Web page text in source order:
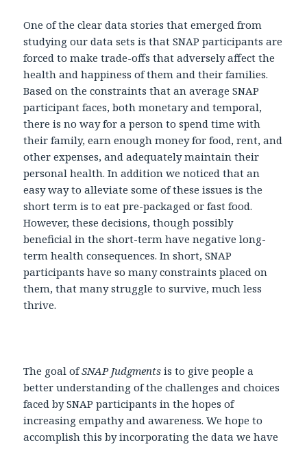
One of the clear data stories that emerged from
studying our data sets is that SNAP participants are
forced to make trade-offs that adversely affect the
health and happiness of them and their families.
Based on the constraints that an average SNAP
participant faces, both monetary and temporal,
there is no way for a person to spend time with
their family, earn enough money for food, rent, and
other expenses, and adequately maintain their
personal health. In addition we noticed that an
easy way to alleviate some of these issues is the
short term is to eat pre-packaged or fast food.
However, these decisions, though possibly
beneficial in the short-term have negative long-
term health consequences. In short, SNAP
participants have so many constraints placed on
them, that many struggle to survive, much less
thrive.
The goal ofSNAP Judgmentsis to give people a
better understanding of the challenges and choices
faced by SNAP participants in the hopes of
increasing empathy and awareness. We hope to
accomplish this by incorporating the data we have